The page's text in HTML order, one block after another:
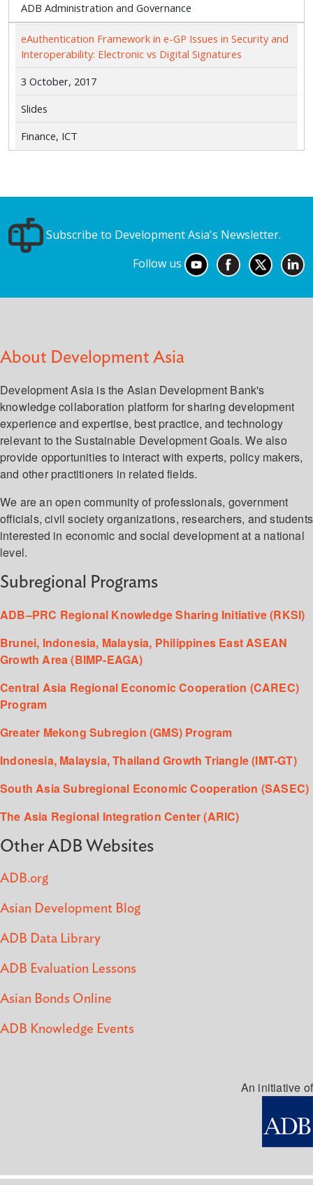
ADB Administration and Governance
eAuthentication Framework in e-GP Issues in Security and
Interoperability: Electronic vs Digital Signatures
3 October, 2017
Slides
Finance, ICT
Subscribe to Development Asia's Newsletter.
Follow us
About Development Asia
Development Asia is the Asian Development Bank's
knowledge collaboration platform for sharing development
experience and expertise, best practice, and technology
relevant to the Sustainable Development Goals. We also
provide opportunities to interact with experts, policy makers,
and other practitioners in related fields.
We are an open community of professionals, government
officials, civil society organizations, researchers, and students
interested in economic and social development at a national
level.
Subregional Programs
ADB–PRC Regional Knowledge Sharing Initiative (RKSI)
Brunei, Indonesia, Malaysia, Philippines East ASEAN
Growth Area (BIMP-EAGA)
Central Asia Regional Economic Cooperation (CAREC)
Program
Greater Mekong Subregion (GMS) Program
Indonesia, Malaysia, Thailand Growth Triangle (IMT-GT)
South Asia Subregional Economic Cooperation (SASEC)
The Asia Regional Integration Center (ARIC)
Other ADB Websites
ADB.org
Asian Development Blog
ADB Data Library
ADB Evaluation Lessons
Asian Bonds Online
ADB Knowledge Events
An initiative of